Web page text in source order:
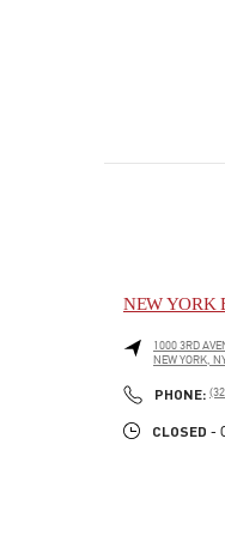
NEW YORK
1000 3RD
NEW YORK,
PHONE:
CLOSED -